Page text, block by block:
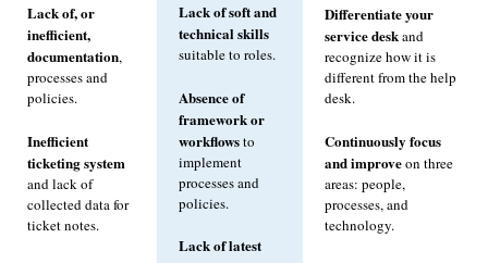
Lack of, or
inefficient,
documentation,
processes and
policies.
Inefficient
ticketing system
and lack of
collected data for
ticket notes.
Lack of soft and
technical skills
suitable to roles.
Absence of
framework or
workflowsto
implement
processes and
policies.
Lack of latest
Differentiate your
service deskand
recognize how it is
different from the help
desk.
Continuously focus
and improveon three
areas: people,
processes, and
technology.